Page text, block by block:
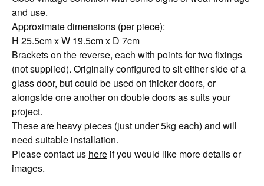
and use.
Approximate dimensions (per piece):
H 25.5cm x W 19.5cm x D 7cm
Brackets on the reverse, each with points for two fixings
(not supplied). Originally configured to sit either side of a
glass door, but could be used on thicker doors, or
alongside one another on double doors as suits your
project.
These are heavy pieces (just under 5kg each) and will
need suitable installation.
Please contact us here if you would like more details or
images.